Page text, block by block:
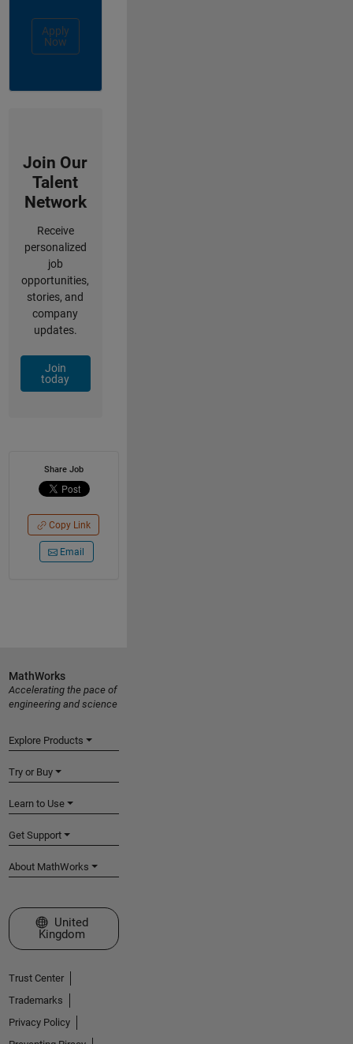
Apply
Now
Join Our
Talent
Network
Receive
personalized
job
opportunities,
stories, and
company
updates.
Join
today
Share Job
Copy Link
Email
MathWorks
Accelerating the pace of
engineering and science
Explore Products
Try or Buy
Learn to Use
Get Support
About MathWorks
Select a Web Site
United
Kingdom
Trust Center
Trademarks
Privacy Policy